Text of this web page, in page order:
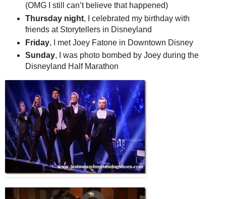
(OMG I still can’t believe that happened)
Thursday night, I celebrated my birthday with
friends at Storytellers in Disneyland
Friday, I met Joey Fatone in Downtown Disney
Sunday, I was photo bombed by Joey during the
Disneyland Half Marathon